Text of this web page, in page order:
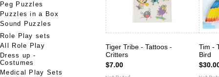
Peg Puzzles
Puzzles in a Box
Sound Puzzles
Role Play sets
All Role Play
Dress up -
Costumes
Medical Play Sets
Tiger Tribe - Tattoos -
Critters
$7.00
Tim -
Bird